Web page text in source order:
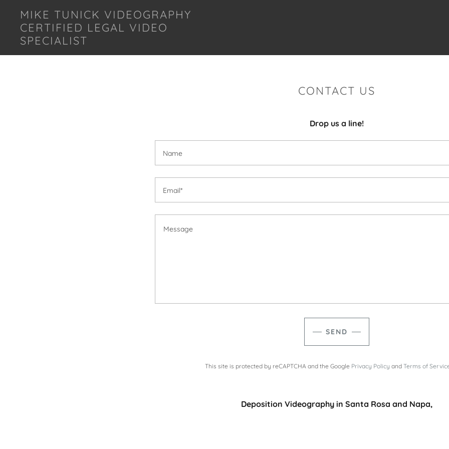
MIKE TUNICK VIDEOGRAPHY
CERTIFIED LEGAL VIDEO
SPECIALIST
CONTACT US
Drop us a line!
Name
Email*
SEND
This site is protected by reCAPTCHA and the Google Privacy Policy and Terms of
Deposition Videography in Santa Rosa​ and Napa,